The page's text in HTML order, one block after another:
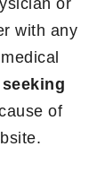
with any
of